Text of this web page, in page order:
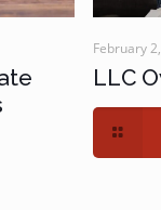
February
LLC